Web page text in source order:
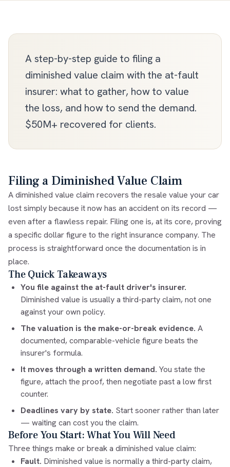
A step-by-step guide to filing a
diminished value claim with the at-fault
insurer: what to gather, how to value
the loss, and how to send the demand.
$50M+ recovered for clients.
Filing a Diminished Value Claim
Adiminished value claim recovers the resale value your car
lost simply because it now has an accident on its record —
even after a flawless repair. Filing one is, at its core, proving
a specific dollar figure to the right insurance company. The
process is straightforward once the documentation is in
place.
The Quick Takeaways
You file against the at-fault driver's insurer.
Diminished value is usually a third-party claim, not one
against your own policy.
The valuation is the make-or-break evidence. A
documented, comparable-vehicle figure beats the
insurer's formula.
It moves through a written demand. You state the
figure, attach the proof, then negotiate past a low first
counter.
Deadlines vary by state. Start sooner rather than later
— waiting can cost you the claim.
Before You Start: What You Will Need
Three things make or break a diminished value claim:
Fault. Diminished value is normally a third-party claim,